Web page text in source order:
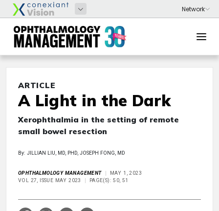
ARTICLE
A Light in the Dark
Xerophthalmia in the setting of remote
small bowel resection
By: JILLIAN LIU, MD, PHD, JOSEPH FONG, MD
OPHTHALMOLOGY MANAGEMENT
MAY 1, 2023
VOL 27, ISSUE MAY 2023
PAGE(S): 50, 51